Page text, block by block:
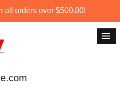
all orders over $500.00!